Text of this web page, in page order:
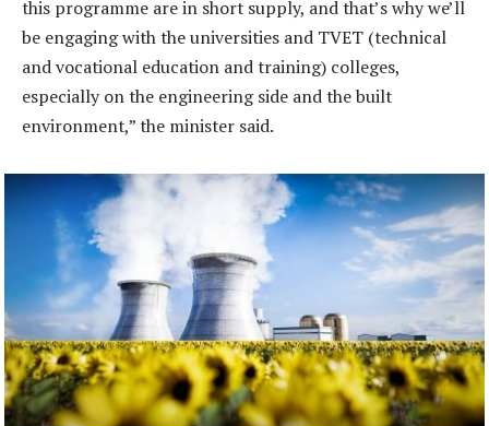
this programme are in short supply, and that’s why we’ll
be engaging with the universities and TVET (technical
and vocational education and training) colleges,
especially on the engineering side and the built
environment,” the minister said.